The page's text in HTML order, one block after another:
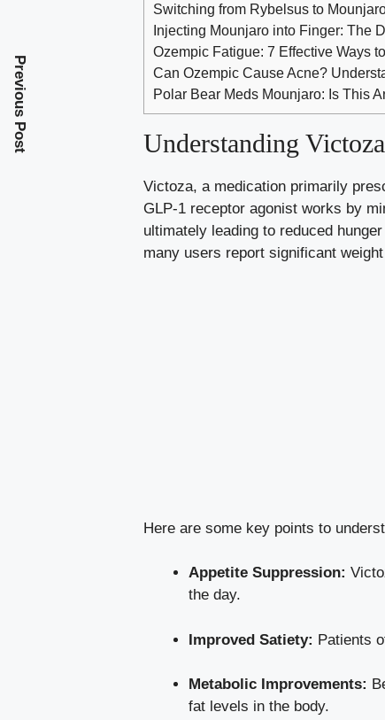
Switching from Rybelsus to
Injecting Mounjaro into Finger: The
Ozempic Fatigue: 7 Effective Ways
Can Ozempic Cause Acne?
Polar Bear Meds Mounjaro: Is This
Understanding
Victoza, a medication primarily
GLP-1 receptor agonist works by
ultimately leading to reduced
many users report significant
Here are some key points to
Appetite Suppression:
the day.
Improved Satiety: Patients
Metabolic Improvements:
fat levels in the body.
Previous Post